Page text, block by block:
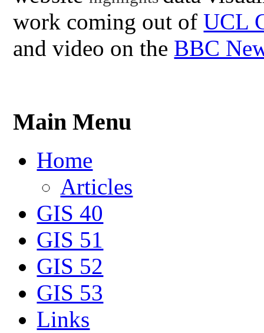
work coming out ofUCL
and video on the BBC
Main Menu
Home
Articles
GIS 40
GIS 51
GIS 52
GIS 53
Links